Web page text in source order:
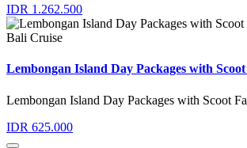
IDR 1.262.500
Bali Cruise
Lembongan Island Day Packages with
Lembongan Island Day Packages with Scoot
IDR 625.000